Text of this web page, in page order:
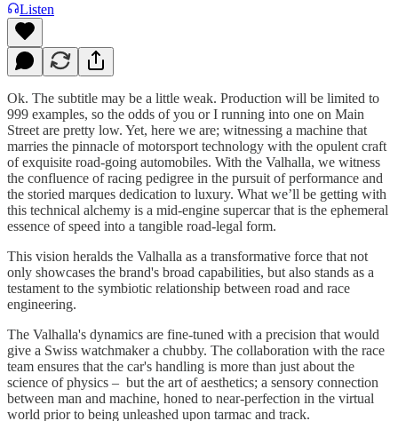
Listen
Ok. The subtitle may be a little weak. Production will be limited to
999 examples, so the odds of you or I running into one on Main
Street are pretty low. Yet, here we are; witnessing a machine that
marries the pinnacle of motorsport technology with the opulent craft
of exquisite road-going automobiles. With the Valhalla, we witness
the confluence of racing pedigree in the pursuit of performance and
the storied marques dedication to luxury. What we’ll be getting with
this technical alchemy is a mid-engine supercar that is the ephemeral
essence of speed into a tangible road-legal form.
This vision heralds the Valhalla as a transformative force that not
only showcases the brand's broad capabilities, but also stands as a
testament to the symbiotic relationship between road and race
engineering.
The Valhalla's dynamics are fine-tuned with a precision that would
give a Swiss watchmaker a chubby. The collaboration with the race
team ensures that the car's handling is more than just about the
science of physics – but the art of aesthetics; a sensory connection
between man and machine, honed to near-perfection in the virtual
world prior to being unleashed upon tarmac and track.